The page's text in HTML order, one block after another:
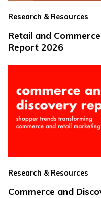
Research & Resources
Retail and
Report 2026
Research & Resources
Commerce and